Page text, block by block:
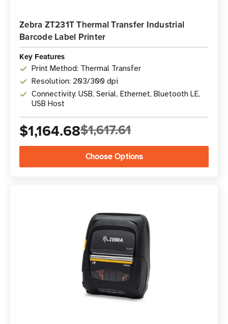
Zebra ZT231T Thermal Transfer Industrial
Barcode Label Printer
Key Features
Print Method: Thermal Transfer
Resolution: 203/300 dpi
Connectivity: USB, Serial, Ethernet, Bluetooth LE,
USB Host
$1,164.68$1,617.61
Choose Options